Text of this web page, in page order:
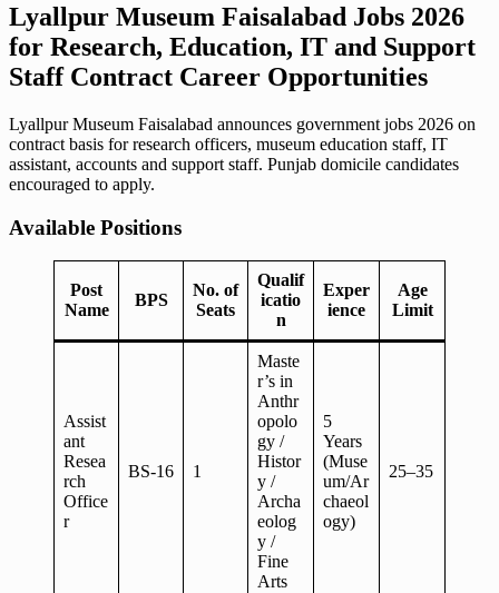
Lyallpur Museum Faisalabad Jobs 2026
for Research, Education, IT and Support
Staff Contract Career Opportunities
Lyallpur Museum Faisalabad announces government jobs 2026 on
contract basis for research officers, museum education staff, IT
assistant, accounts and support staff. Punjab domicile candidates
encouraged to apply.
Available Positions
Post
Name
BPS
No. of
Seats
Qualif
icatio
n
Exper
ience
Age
Limit
Assist
ant
Resea
rch
Office
r
BS-16 1
Maste
r’s in
Anthr
opolo
gy /
Histor
y /
Archa
eolog
y /
Fine
Arts
5
Years
(Muse
um/Ar
chaeol
ogy)
25–35